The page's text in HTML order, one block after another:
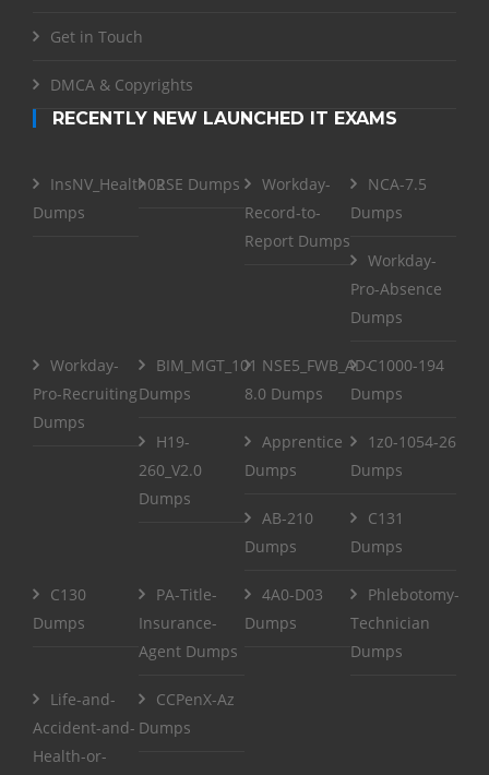
Get in Touch
DMCA & Copyrights
RECENTLY NEW LAUNCHED IT EXAMS
InsNV_Health02
Dumps
RSE Dumps
Workday-
Record-to-
Report Dumps
NCA-7.5
Dumps
Workday-
Pro-Absence
Dumps
Workday-
Pro-Recruiting
Dumps
BIM_MGT_101
Dumps
NSE5_FWB_AD-
8.0 Dumps
C1000-194
Dumps
H19-
260_V2.0
Dumps
Apprentice
Dumps
1z0-1054-26
Dumps
AB-210
Dumps
C131
Dumps
C130
Dumps
PA-Title-
Insurance-
Agent Dumps
4A0-D03
Dumps
Phlebotomy-
Technician
Dumps
Life-and-
Accident-and-
Health-or-
CCPenX-Az
Dumps